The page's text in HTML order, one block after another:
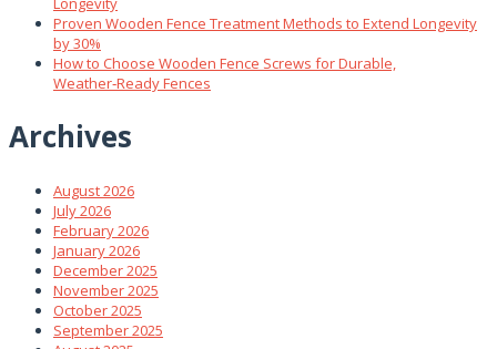
Proven Wooden Fence Treatment Methods to Extend Longevity
by 30%
How to Choose Wooden Fence Screws for Durable,
Weather‑Ready Fences
Archives
August 2026
July 2026
February 2026
January 2026
December 2025
November 2025
October 2025
September 2025